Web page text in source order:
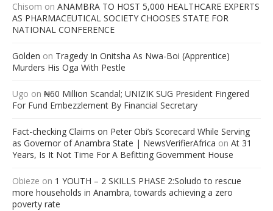
Chisom on ANAMBRA TO HOST 5,000 HEALTHCARE EXPERTS
AS PHARMACEUTICAL SOCIETY CHOOSES STATE FOR
NATIONAL CONFERENCE
Golden on Tragedy In Onitsha As Nwa-Boi (Apprentice)
Murders His Oga With Pestle
Ugo on ₦60 Million Scandal; UNIZIK SUG President Fingered
For Fund Embezzlement By Financial Secretary
Fact-checking Claims on Peter Obi’s Scorecard While Serving
as Governor of Anambra State | NewsVerifierAfrica on At 31
Years, Is It Not Time For A Befitting Government House
Obieze on 1 YOUTH – 2 SKILLS PHASE 2:Soludo to rescue
more households in Anambra, towards achieving a zero
poverty rate